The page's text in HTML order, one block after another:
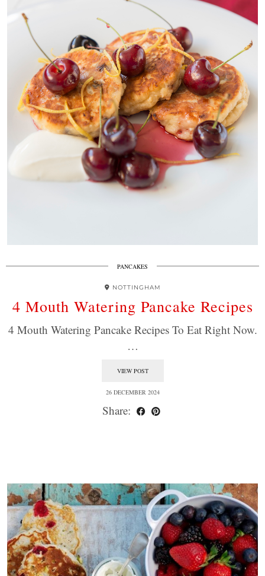
PANCAKES
NOTTINGHAM
4 Mouth Watering Pancake Recipes
4 Mouth Watering Pancake Recipes To Eat Right Now.
…
VIEW POST
26 DECEMBER 2024
Share: